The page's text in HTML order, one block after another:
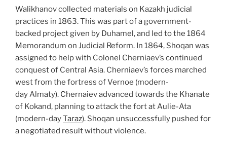
Walikhanov collected materials on Kazakh judicial
practices in 1863. This was part of a government-
backed project given by Duhamel, and led to the 1864
Memorandum on Judicial Reform. In 1864, Shoqan was
assigned to help with Colonel Cherniaev’s continued
conquest of Central Asia. Cherniaev’s forces marched
west from the fortress of Vernoe (modern-
day Almaty). Chernaiev advanced towards the Khanate
of Kokand, planning to attack the fort at Aulie-Ata
(modern-dayTaraz). Shoqan unsuccessfully pushed for
a negotiated result without violence.